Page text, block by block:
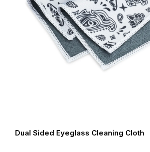
Dual Sided Eyeglass Cleaning Cloth